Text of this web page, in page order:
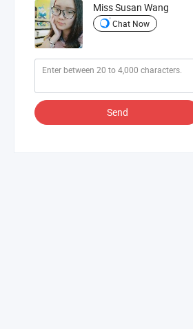
Miss Susan Wang
Chat Now
Send